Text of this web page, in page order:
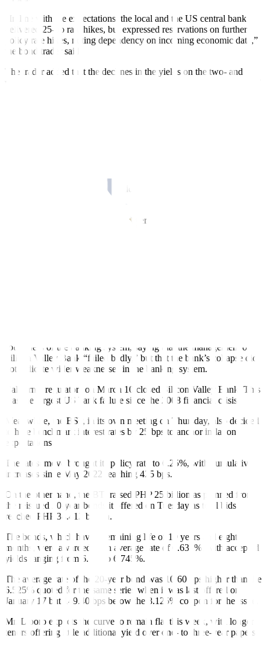
“In line with the expectations, the local and the US central bank
delivered 25-bp rate hikes, but expressed reservations on further
policy rate hikes, noting dependency on incoming economic data,”
the bond trader said.
The trader added that the declines in the yields on the two- and
three-year bonds was due to the lack of market appetite for tenors at
year auction early in the week given that market levels and
expectations on central bank action had aligned by last week,” Mr.
He added that the 25-bp hikes delivered by the Fed and the BSP
soundness of the banking system, saying that the management of
Silicon Valley Bank “failed badly,” but that the bank’s collapse did
not indicate wider weaknesses in the banking system.
California regulators on March 10 closed Silicon Valley Bank. This
was the largest US bank failure since the 2008 financial crisis.
Meanwhile, the BSP, in its own meeting on Thursday, also decided
to hike benchmark interest rates by 25 bps to anchor inflation
expectations.
The latest move brought its policy rate to 6.25%, with cumulative
increases since May 2022 reaching 425 bps.
On the other hand, the BTr raised PHP 25 billion as planned from
the reissued 20-year bonds it offered on Tuesday as total bids
reached PHP 34.412 billion.
The bonds, which have a remaining life of 19 years and eight
months, were awarded at an average rate of 6.631%, with accepted
yields ranging from 6.5% to 6.745%.
The average rate of the 20-year bond was 10.60 bps higher than the
6.525% quoted for the same series when it was last offered on
January 17 but 149.40 bps below the 8.125% coupon for the issue.
Mr. Liboro expects the curve to remain flat this week, with longer
tenors offering little additional yield over one- to three-year papers.